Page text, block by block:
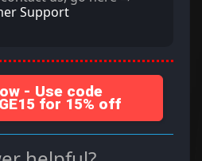
Support
- Use code
for 15% off